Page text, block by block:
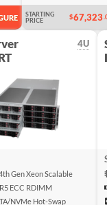
STARTING
PRICE
$67,323
4U
Gen Xeon Scalable
ECC RDIMM
NVMe Hot-Swap